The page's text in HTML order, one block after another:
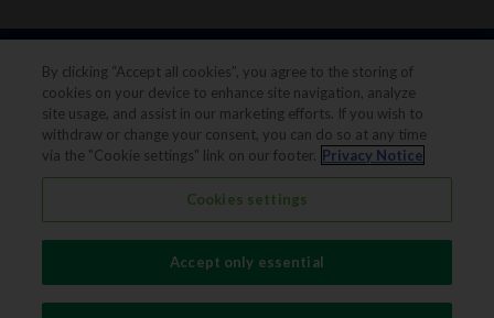
Legal notice
Privacy notice
By clicking “Accept all cookies”, you agree to the storing of
cookies on your device to enhance site navigation, analyze
site usage, and assist in our marketing efforts. If you wish to
withdraw or change your consent, you can do so at any time
via the "Cookie settings" link on our footer. Privacy Notice
Cookies settings
Accept only essential